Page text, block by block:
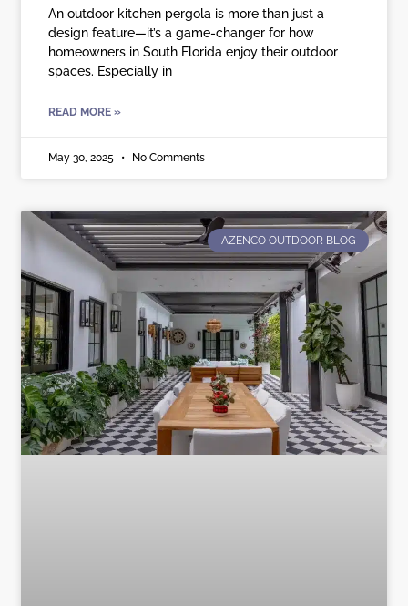
An outdoor kitchen pergola is more than just a
design feature—it’s a game-changer for how
homeowners in South Florida enjoy their outdoor
spaces. Especially in
READ MORE »
May 30, 2025 No Comments
AZENCO OUTDOOR BLOG